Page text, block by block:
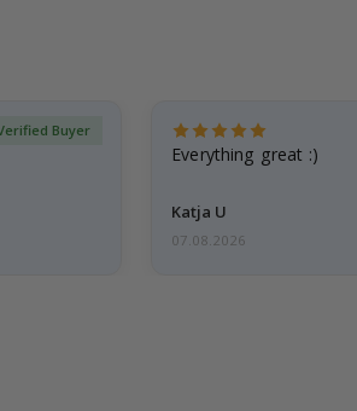
Buyer
Everything great :)
Katja U
07.08.2026